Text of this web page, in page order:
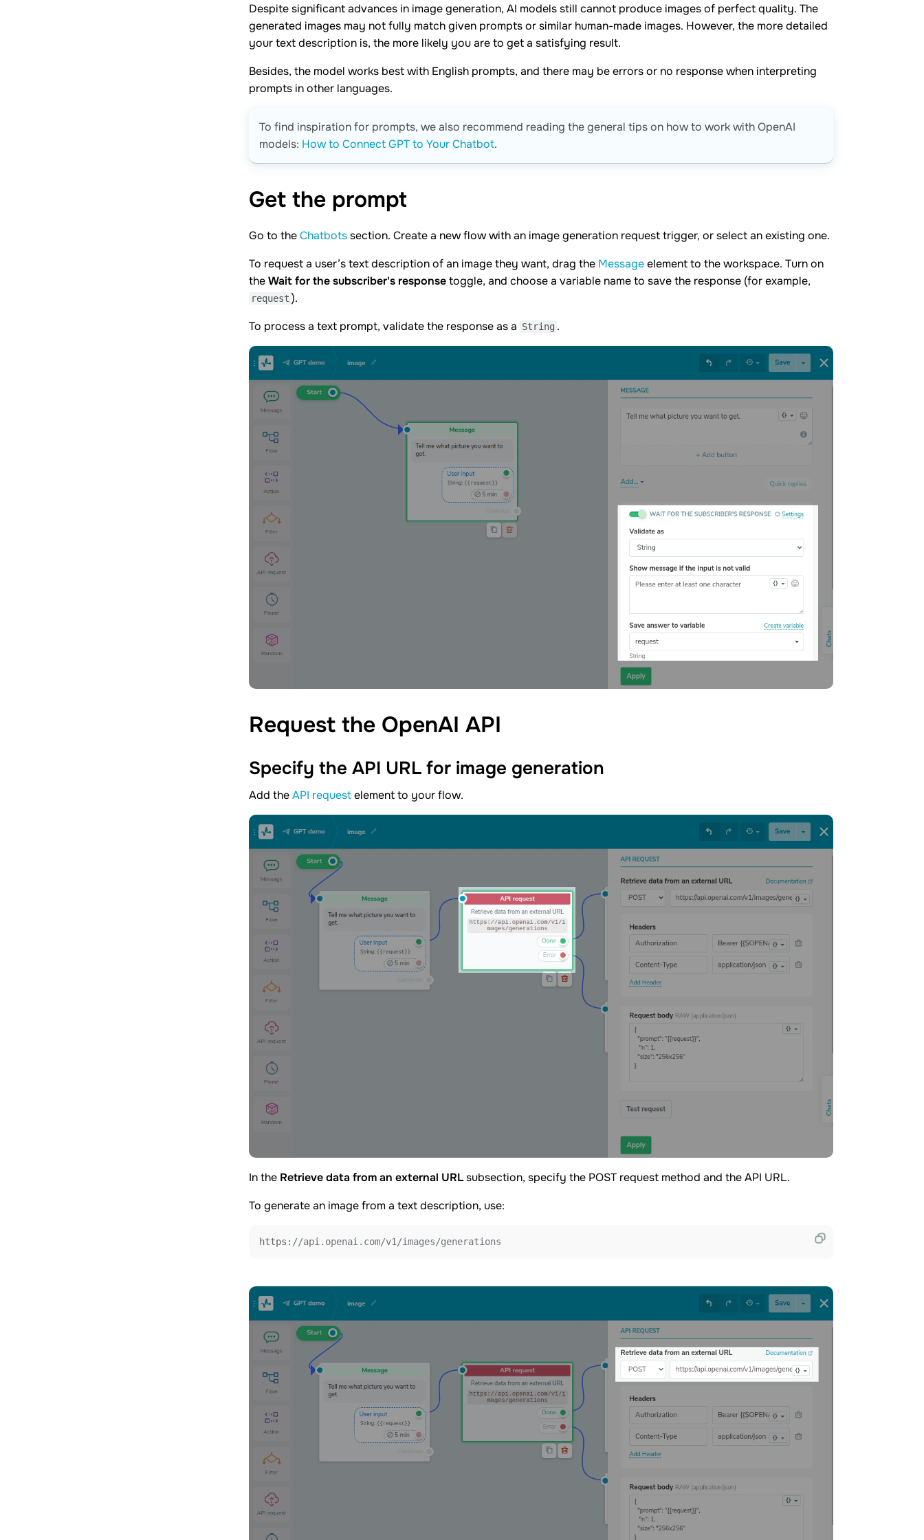
Despite significant advances in image generation, AI models still cannot produce images of perfect quality. The
generated images may not fully match given prompts or similar human-made images. However, the more detailed
your text description is, the more likely you are to get a satisfying result.
Besides, the model works best with English prompts, and there may be errors or no response when interpreting
prompts in other languages.
To find inspiration for prompts, we also recommend reading the general tips on how to work with OpenAI
models: How to Connect GPT to Your Chatbot.
Get the prompt
Go to theChatbotssection. Create a new flow with an image generation request trigger, or select an existing one.
To request a user’s text description of an image they want, drag the Messageelement to the workspace. Turn on
theWait for the subscriber's responsetoggle, and choose a variable name to save the response (for example,
request ).
To process a text prompt, validate the response as a String .
Request the OpenAI API
Specify the API URL for image generation
Add theAPI requestelement to your flow.
In the Retrieve data from an external URLsubsection, specify the POST request method and the API URL.
To generate an image from a text description, use:
https: //api.openai.com/v1/images/generations